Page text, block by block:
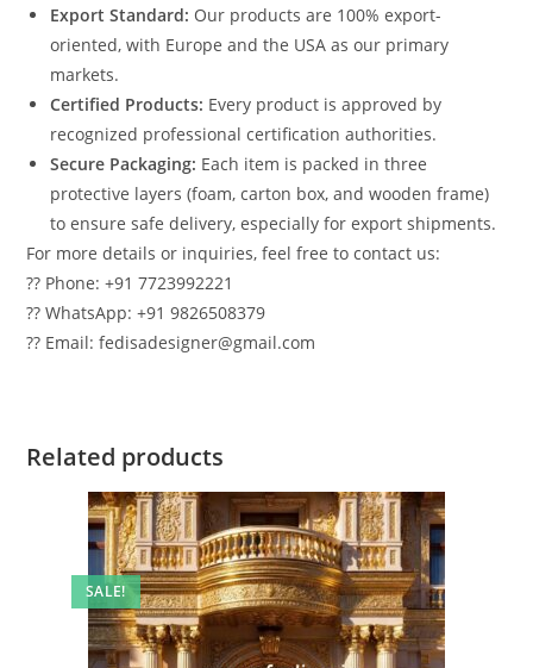
Export Standard: Our products are 100% export-
oriented, with Europe and the USA as our primary
markets.
Certified Products: Every product is approved by
recognized professional certification authorities.
Secure Packaging: Each item is packed in three
protective layers (foam, carton box, and wooden frame)
to ensure safe delivery, especially for export shipments.
For more details or inquiries, feel free to contact us:
?? Phone: +91 7723992221
?? WhatsApp: +91 9826508379
?? Email: fedisadesigner@gmail.com
Related products
SALE!